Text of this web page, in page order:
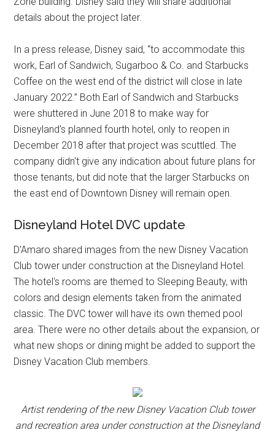
details about the project later.
In a press release, Disney said, “to accommodate this
work, Earl of Sandwich, Sugarboo & Co. and Starbucks
Coffee on the west end of the district will close in late
January 2022.” Both Earl of Sandwich and Starbucks
were shuttered in June 2018 to make way for
Disneyland's planned fourth hotel, only to reopen in
December 2018 after that project was scuttled. The
company didn't give any indication about future plans for
those tenants, but did note that the larger Starbucks on
the east end of Downtown Disney will remain open.
Disneyland Hotel DVC update
D'Amaro shared images from the new Disney Vacation
Club tower under construction at the Disneyland Hotel.
The hotel's rooms are themed to Sleeping Beauty, with
colors and design elements taken from the animated
classic. The DVC tower will have its own themed pool
area. There were no other details about the expansion, or
what new shops or dining might be added to support the
Disney Vacation Club members.
Artist rendering of the new Disney Vacation Club tower
and recreation area under construction at the Disneyland